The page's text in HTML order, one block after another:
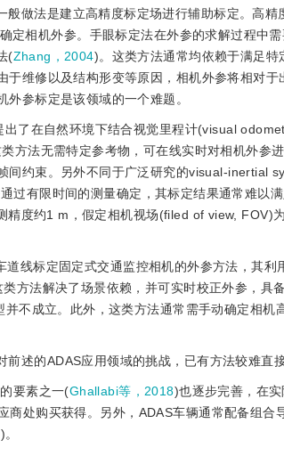
做法是建立高精度标定场进行辅助标定。高精
定相机外参。手眼标定法在外参的求解过程中
(Zhang，2004)。这类方法通常均依赖于满足特
维修以及结构形变等原因，相机外参将相对于
参标定是该领域的一个难题。
出了在自然环境下结合视觉里程计(visual
方法无需特定参考物，可在线实时对相机外参
间约束。另外不同于广泛研究的visual-inertial
有限时间的测量确定，其标定结果通常难以
度约1 m，假定相机视场(filed of view, FOV)
道线标定固定式交通监控相机的外参方法，其利
方法解决了场景依赖，并可实时校正外参，具
不成立。此外，这类方法通常需手动确定相机
述的ADAS应用领域的挑战，已有方法较难直接
要素之一(Ghallabi等，2018)也逐步完善，在
商处购买获得。另外，ADAS车辆通常配备组合
)。